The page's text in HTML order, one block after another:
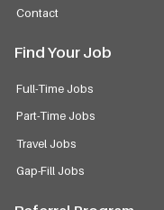
Contact
Find Your Job
Full-Time Jobs
Part-Time Jobs
Travel Jobs
Gap-Fill Jobs